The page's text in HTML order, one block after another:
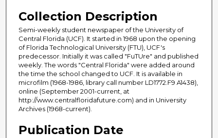
Collection Description
Semi-weekly student newspaper of the University of
Central Florida (UCF). It started in 1968 upon the opening
of Florida Technological University (FTU), UCF's
predecessor. Initially it was called "FuTUre" and published
weekly. The words "Central Florida" were added around
the time the school changed to UCF. It is available in
microfilm (1968-1986, library call number LD1772.F9 A1438),
online (September 2001-current, at
http://www.centralfloridafuture.com) and in University
Archives (1968-current).
Publication Date